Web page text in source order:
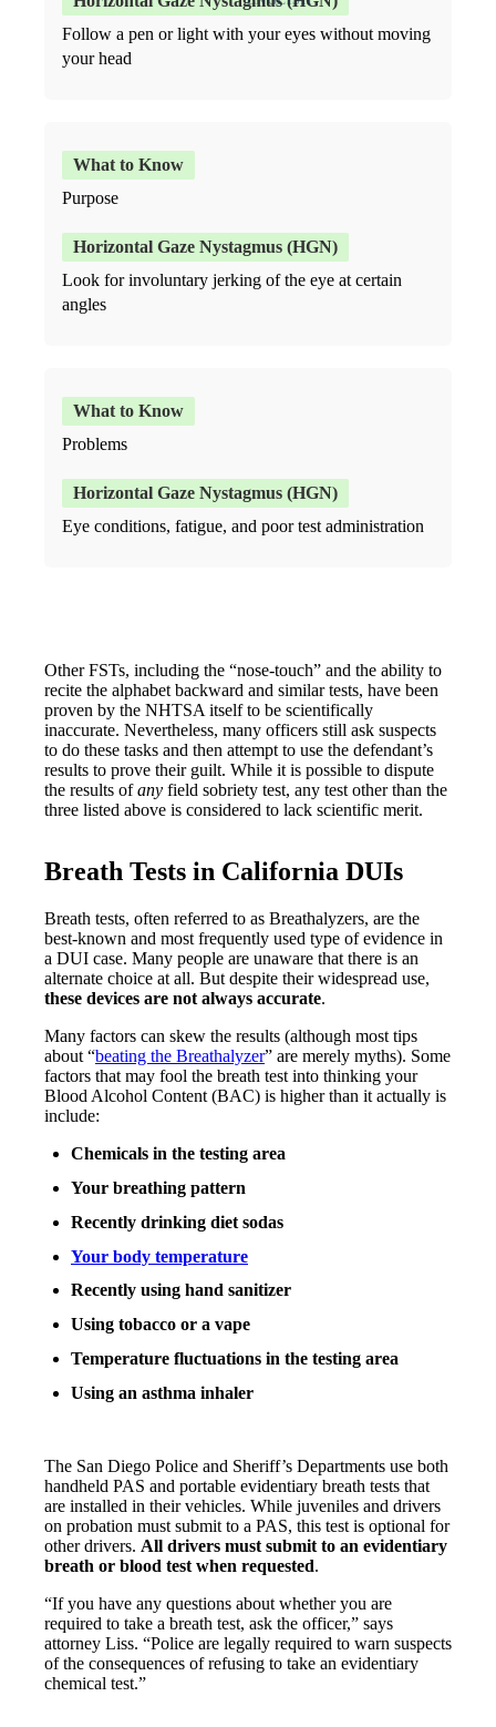
Follow a pen or light with your eyes without moving
your head
Purpose
Look for involuntary jerking of the eye at certain
angles
Problems
Eye conditions, fatigue, and poor test administration
Other FSTs, including the “nose-touch” and the ability to
recite the alphabet backward and similar tests, have been
proven by the NHTSA itself to be scientifically
inaccurate. Nevertheless, many officers still ask suspects
to do these tasks and then attempt to use the defendant’s
results to prove their guilt. While it is possible to dispute
the results ofany field sobriety test, any test other than the
three listed above is considered to lack scientific merit.
Breath Tests in California DUIs
Breath tests, often referred to as Breathalyzers, are the
best-known and most frequently used type of evidence in
a DUI case. Many people are unaware that there is an
alternate choice at all. But despite their widespread use,
these devices are not always accurate.
Many factors can skew the results (although most tips
about “beating the Breathalyzer” are merely myths). Some
factors that may fool the breath test into thinking your
Blood Alcohol Content (BAC) is higher than it actually is
include:
Chemicals in the testing area
Your breathing pattern
Recently drinking diet sodas
Your body temperature
Recently using hand sanitizer
Using tobacco or a vape
Temperature fluctuations in the testing area
Using an asthma inhaler
The San Diego Police and Sheriff’s Departments use both
handheld PAS and portable evidentiary breath tests that
are installed in their vehicles. While juveniles and drivers
on probation must submit to a PAS, this test is optional for
other drivers. All drivers must submit to an evidentiary
breath or blood test when requested.
“If you have any questions about whether you are
required to take a breath test, ask the officer,” says
attorney Liss. “Police are legally required to warn suspects
of the consequences of refusing to take an evidentiary
chemical test.”